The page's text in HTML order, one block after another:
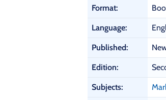
Format:
Language:
Published:
Edition:
Subjects: